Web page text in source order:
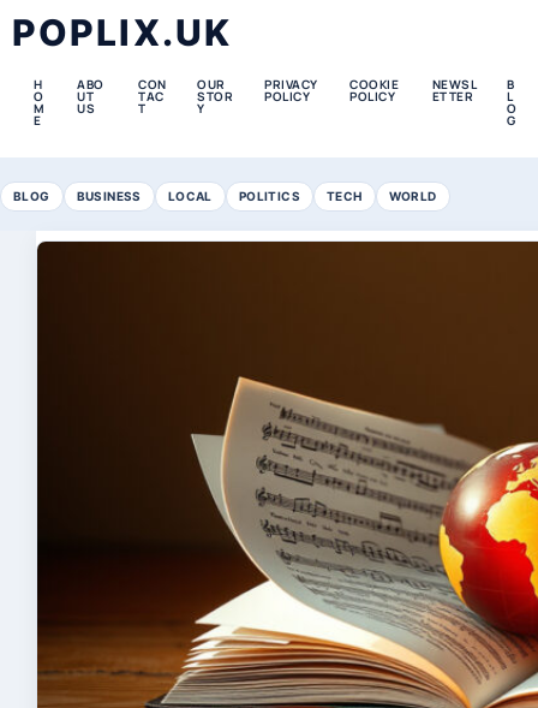
POPLIX.UK
H
O
M
E
ABO
UT
US
CON
TAC
T
OUR
STOR
Y
PRIVACY
POLICY
COOKIE
POLICY
NEWSL
ETTER
B
L
O
G
BLOG BUSINESS LOCAL POLITICS TECH WORLD